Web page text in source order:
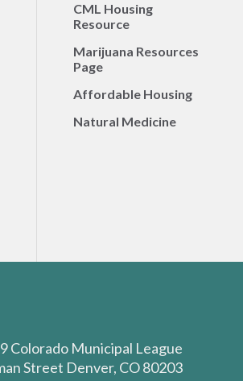
CML Housing
Resource
Marijuana Resources
Page
Affordable Housing
Natural Medicine
Colorado Municipal League
Street Denver, CO 80203